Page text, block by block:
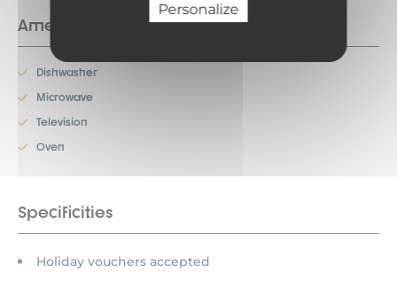
Personalize
Amenities
Dishwasher
Microwave
Television
Oven
Specificities
Holiday vouchers accepted